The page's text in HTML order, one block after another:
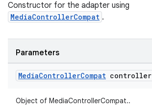
Constructor for the adapter using
MediaControllerCompat .
Parameters
MediaControllerCompat controller
Object of MediaControllerCompat..